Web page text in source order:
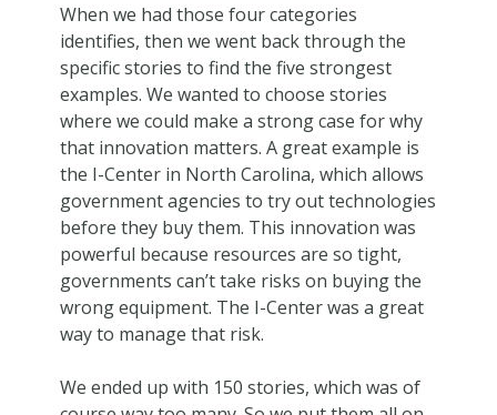
When we had those four categories
identifies, then we went back through the
specific stories to find the five strongest
examples. We wanted to choose stories
where we could make a strong case for why
that innovation matters. A great example is
the I-Center in North Carolina, which allows
government agencies to try out technologies
before they buy them. This innovation was
powerful because resources are so tight,
governments can’t take risks on buying the
wrong equipment. The I-Center was a great
way to manage that risk.
We ended up with 150 stories, which was of